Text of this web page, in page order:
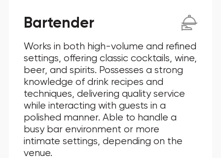
Bartender
Works in both high-volume and refined
settings, offering classic cocktails, wine,
beer, and spirits. Possesses a strong
knowledge of drink recipes and
techniques, delivering quality service
while interacting with guests in a
polished manner. Able to handle a
busy bar environment or more
intimate settings, depending on the
venue.